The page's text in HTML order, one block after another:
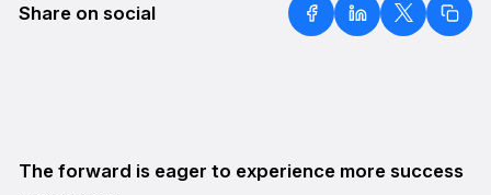
Share on social
The forward is eager to experience more success